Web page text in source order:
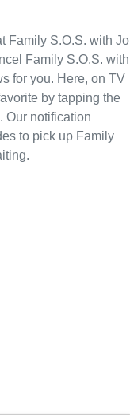
Family S.O.S. with Jo
Family S.O.S. with
for you. Here, on TV
by tapping the
Our notification
to pick up Family